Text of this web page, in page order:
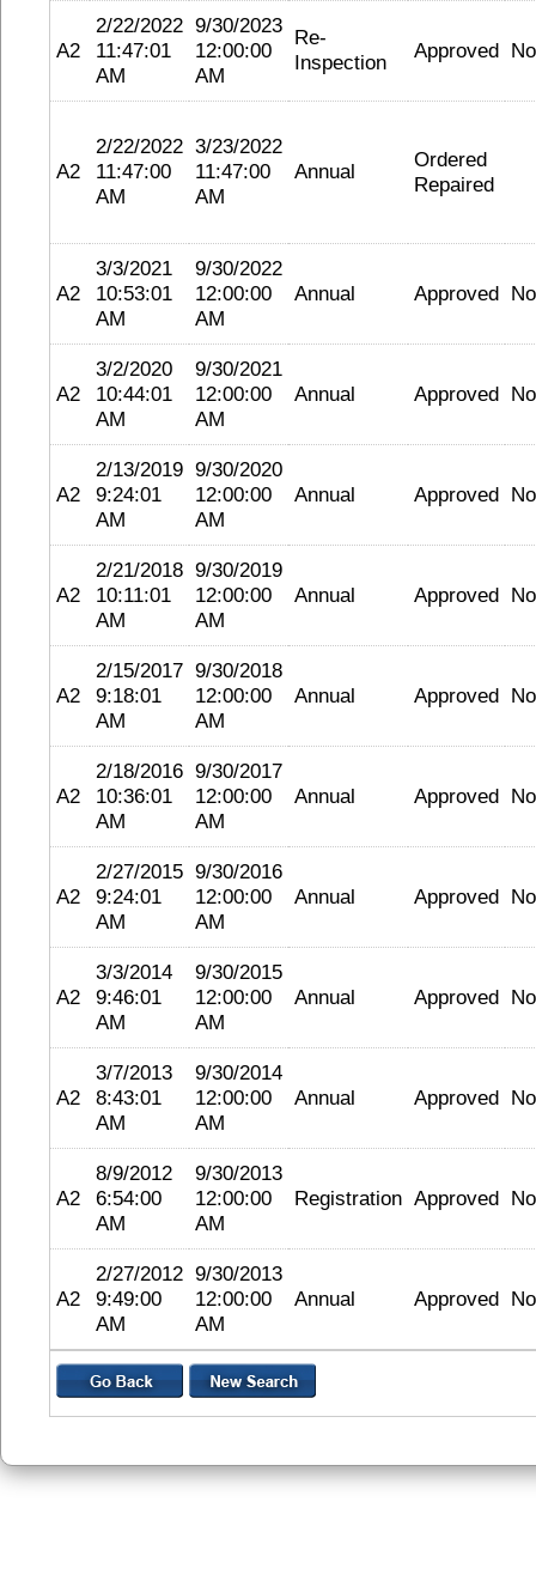
A2
2/22/2022
11:47:01
AM
9/30/2023
12:00:00
AM
Re-
Inspection
Approved
A2
2/22/2022
11:47:00
AM
3/23/2022
11:47:00
AM
Annual
Ordered
Repaired
A2
3/3/2021
10:53:01
AM
9/30/2022
12:00:00
AM
Annual Approved
A2
3/2/2020
10:44:01
AM
9/30/2021
12:00:00
AM
Annual Approved
A2
2/13/2019
9:24:01
AM
9/30/2020
12:00:00
AM
Annual Approved
A2
2/21/2018
10:11:01
AM
9/30/2019
12:00:00
AM
Annual Approved
A2
2/15/2017
9:18:01
AM
9/30/2018
12:00:00
AM
Annual Approved
A2
2/18/2016
10:36:01
AM
9/30/2017
12:00:00
AM
Annual Approved
A2
2/27/2015
9:24:01
AM
9/30/2016
12:00:00
AM
Annual Approved
A2
3/3/2014
9:46:01
AM
9/30/2015
12:00:00
AM
Annual Approved
A2
3/7/2013
8:43:01
AM
9/30/2014
12:00:00
AM
Annual Approved
A2
8/9/2012
6:54:00
AM
9/30/2013
12:00:00
AM
Registration Approved
A2
2/27/2012
9:49:00
AM
9/30/2013
12:00:00
AM
Annual Approved